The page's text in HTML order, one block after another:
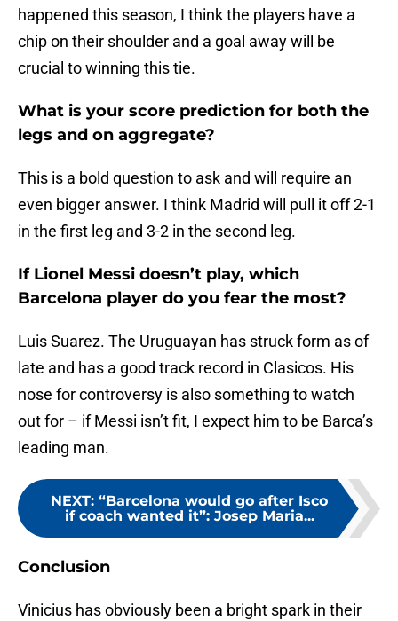
happened this season, I think the players have a
chip on their shoulder and a goal away will be
crucial to winning this tie.
What is your score prediction for both the
legs and on aggregate?
This is a bold question to ask and will require an
even bigger answer. I think Madrid will pull it off 2-1
in the first leg and 3-2 in the second leg.
If Lionel Messi doesn’t play, which
Barcelona player do you fear the most?
Luis Suarez. The Uruguayan has struck form as of
late and has a good track record in Clasicos. His
nose for controversy is also something to watch
out for – if Messi isn’t fit, I expect him to be Barca’s
leading man.
NEXT: “Barcelona would go after Isco
if coach wanted it”: Josep Maria...
Conclusion
Vinicius has obviously been a bright spark in their